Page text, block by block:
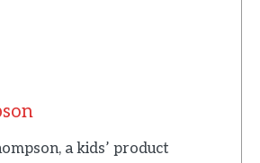
a kids’ product